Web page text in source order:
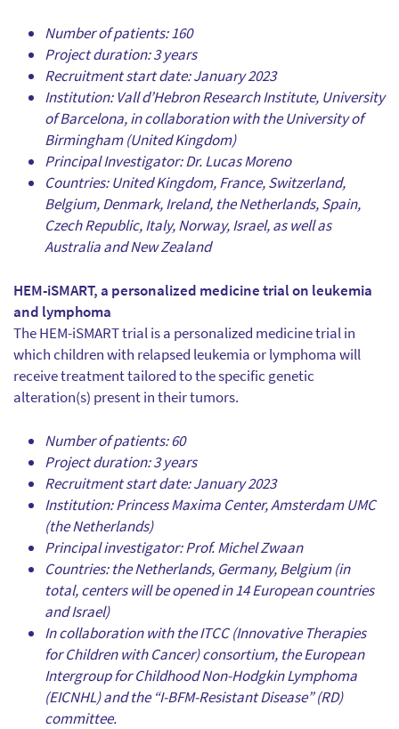
Number of patients: 160
Project duration: 3 years
Recruitment start date: January 2023
Institution: Vall d’Hebron Research Institute, University
of Barcelona, in collaboration with the University of
Birmingham (United Kingdom)
Principal Investigator: Dr. Lucas Moreno
Countries: United Kingdom, France, Switzerland,
Belgium, Denmark, Ireland, the Netherlands, Spain,
Czech Republic, Italy, Norway, Israel, as well as
Australia and New Zealand
HEM-iSMART, a personalized medicine trial on leukemia
and lymphoma
The HEM-iSMART trial is a personalized medicine trial in
which children with relapsed leukemia or lymphoma will
receive treatment tailored to the specific genetic
alteration(s) present in their tumors.
Number of patients: 60
Project duration: 3 years
Recruitment start date: January 2023
Institution: Princess Maxima Center, Amsterdam UMC
(the Netherlands)
Principal investigator: Prof. Michel Zwaan
Countries: the Netherlands, Germany, Belgium (in
total, centers will be opened in 14 European countries
and Israel)
In collaboration with the ITCC (Innovative Therapies
for Children with Cancer) consortium, the European
Intergroup for Childhood Non-Hodgkin Lymphoma
(EICNHL) and the “I-BFM-Resistant Disease” (RD)
committee.